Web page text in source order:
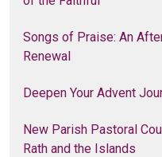
Songs of Praise: An
Renewal
Deepen Your Advent
New Parish Pastoral
Rath and the Islands